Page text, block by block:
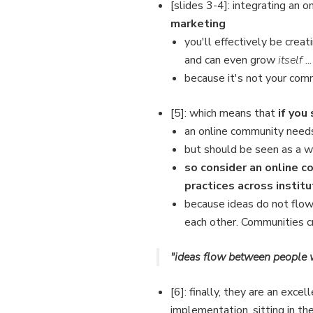
[slides 3-4]: integrating an
marketing
you'll effectively be
and can even growitself...
because it's not your
[5]: which means that if you
an online community
but should be seen as a
so consider an online
practices across
because ideas do not
each other. Communities
"ideas flow between people
[6]: finally, they are an